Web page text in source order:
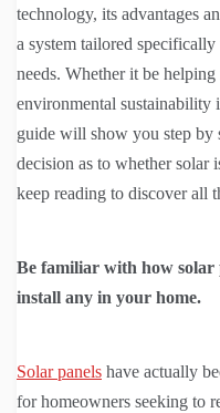
technology, its advantages
a system tailored
needs. Whether it be
environmental sustainability
guide will show you step by
decision as to whether
keep reading to discover all
Be familiar with how solar
install any in your home.
Solar panels have actually
for homeowners seeking to